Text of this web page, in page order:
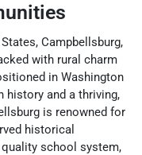
Campbellsburg,
with rural charm
in Washington
history and a thriving,
is renowned for
historical
school system,